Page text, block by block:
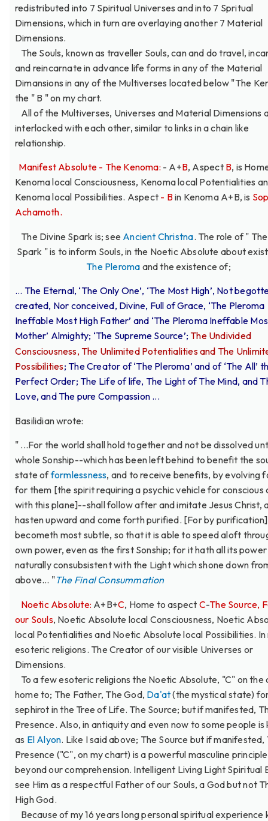
redistributed into 7 Spiritual Universes and into 7 Spritual
Dimensions, which in turn are overlaying another 7 Material
Dimensions.
The Souls, known as traveller Souls, can and do travel,
and reincarnate in advance life forms in any of the Material
Dimansions in any of the Multiverses located below "The
the " B " on my chart.
All of the Multiverses, Universes and Material Dimensions
interlocked with each other, similar to links in a chain like
relationship.
Manifest Absolute - The Kenoma: - A+B, Aspect B, is
Kenoma local Consciousness, Kenoma local Potentialities
Kenoma local Possibilities. Aspect - Bin Kenoma A+B, is
Achamoth.
The Divine Spark is; see Ancient Christna. The role of "
Spark " is to inform Souls, in the Noetic Absolute about
The Pleroma and the existence of;
... The Eternal, ‘The Only One’, ‘The Most High’, Not
created, Nor conceived, Divine, Full of Grace, ‘The Pleroma
Ineffable Most High Father’ and ‘The Pleroma Ineffable
Mother’ Almighty; ‘The Supreme Source’; The Undivided
Consciousness, The Unlimited Potentialities and The
Possibilities; The Creator of ‘The Pleroma’ and of ‘The All’
Perfect Order; The Life of life, The Light of The Mind, and
Love, and The pure Compassion ...
Basilidian wrote:
" ...For the world shall hold together and not be dissolved
whole Sonship--which has been left behind to benefit the
state offormlessness, and to receive benefits, by evolving
for them [the spirit requiring a psychic vehicle for conscious
with this plane]--shall follow after and imitate Jesus Christ,
hasten upward and come forth purified. [For by
becometh most subtle, so that it is able to speed aloft
own power, even as the first Sonship; for it hath all its power
naturally consubsistent with the Light which shone down
above... "The Final Consummation
Noetic Absolute: A+B+C, Home to aspect C-The Source,
our Souls, Noetic Absolute local Consciousness, Noetic
local Potentialities and Noetic Absolute local Possibilities.
esoteric religions. The Creator of our visible Universes or
Dimensions.
To a few esoteric religions the Noetic Absolute, "C" on the
home to; The Father, The God, Da'at(the mystical state)
sephirot in the Tree of Life. The Source; but if manifested,
Presence. Also, in antiquity and even now to some people is
as El Alyon. Like I said above; The Source but if manifested,
Presence ("C", on my chart) is a powerful masculine
beyond our comprehension. Intelligent Living Light Spiritual
see Him as a respectful Father of our Souls, a God but not
High God.
Because of my 16 years long personal spiritual experience